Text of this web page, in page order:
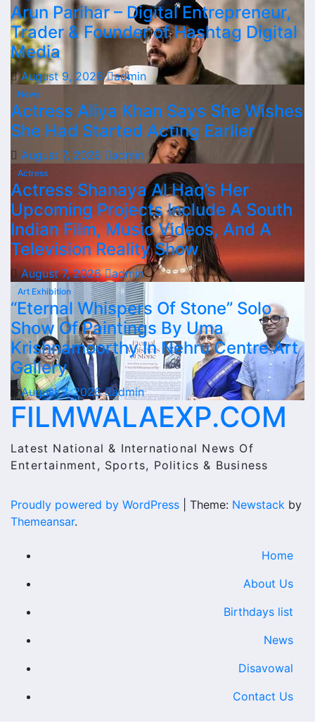
Arun Parihar – Digital Entrepreneur,
Trader & Founder of Hashtag Digital
Media
August 9, 2026 admin
News
Actress Aliya Khan Says She Wishes
She Had Started Acting Earlier
August 7, 2026 admin
Actress
Actress Shanaya Al Haq’s Her
Upcoming Projects Include A South
Indian Film, Music Videos, And A
Television Reality Show
August 7, 2026 admin
Art Exhibition
“Eternal Whispers Of Stone” Solo
Show Of Paintings By Uma
Krishnamoorthy In Nehru Centre Art
Gallery
August 7, 2026 admin
FILMWALAEXP.COM
Latest National & International News Of
Entertainment, Sports, Politics & Business
Proudly powered by WordPress Theme: Newstack by
Themeansar.
Home
About Us
Birthdays list
News
Disavowal
Contact Us